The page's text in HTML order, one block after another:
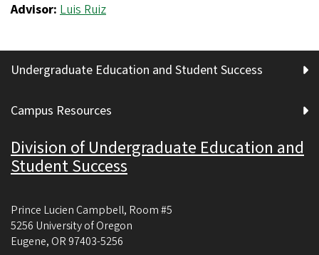
Advisor: Luis Ruiz
Undergraduate Education and Student Success
Campus Resources
Division of Undergraduate Education and
Student Success
Prince Lucien Campbell, Room #5
5256 University of Oregon
Eugene, OR 97403-5256